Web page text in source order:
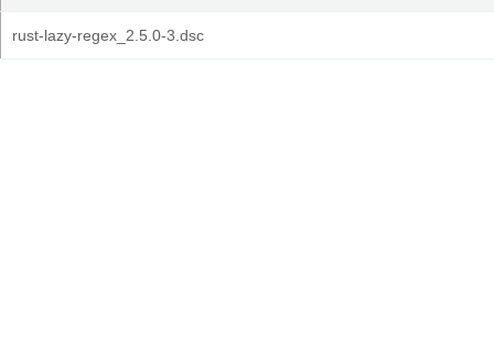
rust-lazy-regex_2.5.0-3.dsc